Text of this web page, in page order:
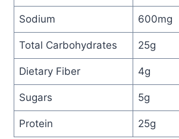
Sodium 600mg
Total Carbohydrates 25g
Dietary Fiber 4g
Sugars 5g
Protein 25g